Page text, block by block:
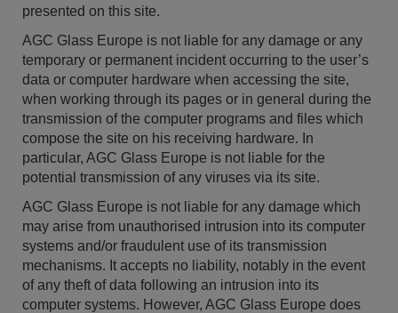
presented on this site.
AGC Glass Europe is not liable for any damage or any
temporary or permanent incident occurring to the user’s
data or computer hardware when accessing the site,
when working through its pages or in general during the
transmission of the computer programs and files which
compose the site on his receiving hardware. In
particular, AGC Glass Europe is not liable for the
potential transmission of any viruses via its site.
AGC Glass Europe is not liable for any damage which
may arise from unauthorised intrusion into its computer
systems and/or fraudulent use of its transmission
mechanisms. It accepts no liability, notably in the event
of any theft of data following an intrusion into its
computer systems. However, AGC Glass Europe does